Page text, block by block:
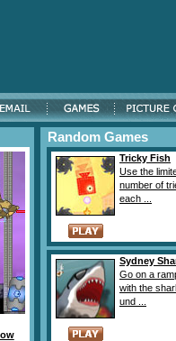
Random Games
Tricky Fish
Use the
number of
each ...
Sydney
Go on a
with the
und ...